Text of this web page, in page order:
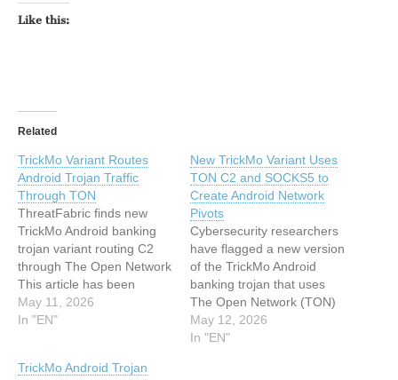
Like this:
Related
TrickMo Variant Routes
Android Trojan Traffic
Through TON
ThreatFabric finds new
TrickMo Android banking
trojan variant routing C2
through The Open Network
This article has been
indexed from
www.infosecurity-
Variant Routes Android
May 11, 2026
In "EN"
New TrickMo Variant Uses
TON C2 and SOCKS5 to
Create Android Network
Pivots
Cybersecurity researchers
have flagged a new version
of the TrickMo Android
banking trojan that uses
The Open Network (TON)
for command-and-control
(C2). The new variant,
May 12, 2026
In "EN"
TrickMo Android Trojan